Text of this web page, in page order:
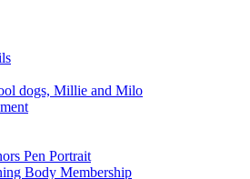
dogs, Millie and Milo
Pen Portrait
Body Membership